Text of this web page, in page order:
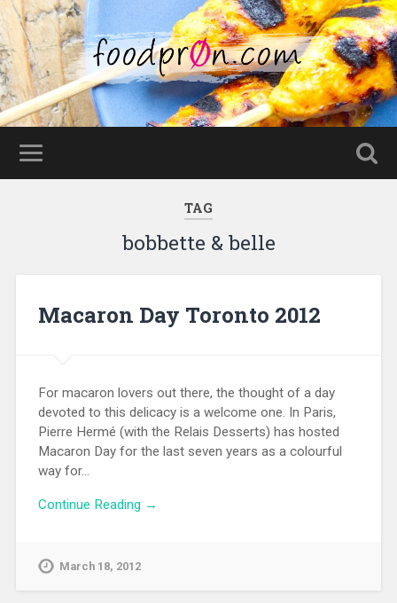
TAG
bobbette & belle
Macaron Day Toronto 2012
For macaron lovers out there, the thought of a day
devoted to this delicacy is a welcome one. In Paris,
Pierre Hermé (with the Relais Desserts) has hosted
Macaron Day for the last seven years as a colourful
way for…
Continue Reading →
March 18, 2012